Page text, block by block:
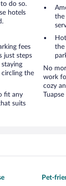
do so.
hotels
fees
just steps
circling the
fit any
suits
the
the
No
work
cozy
Pet-